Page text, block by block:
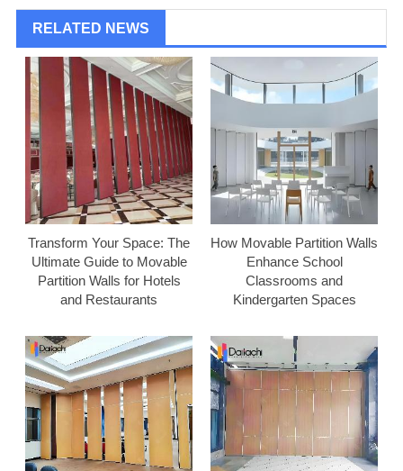
RELATED NEWS
Transform Your Space: The
Ultimate Guide to Movable
Partition Walls for Hotels
and Restaurants
How Movable Partition Walls
Enhance School
Classrooms and
Kindergarten Spaces